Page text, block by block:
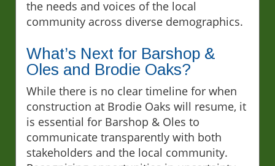
the needs and voices of the local
community across diverse demographics.
What’s Next for Barshop &
Oles and Brodie Oaks?
While there is no clear timeline for when
construction at Brodie Oaks will resume, it
is essential for Barshop & Oles to
communicate transparently with both
stakeholders and the local community.